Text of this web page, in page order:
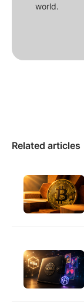
world.
Related articles